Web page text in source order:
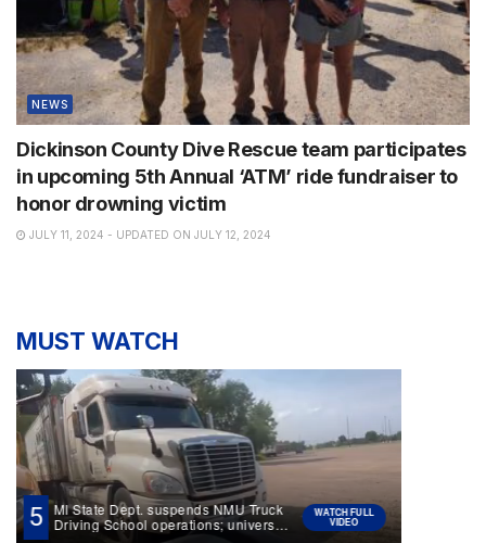
NEWS
Dickinson County Dive Rescue team participates
in upcoming 5th Annual ‘ATM’ ride fundraiser to
honor drowning victim
JULY 11, 2024 - UPDATED ON JULY 12, 2024
MUST WATCH